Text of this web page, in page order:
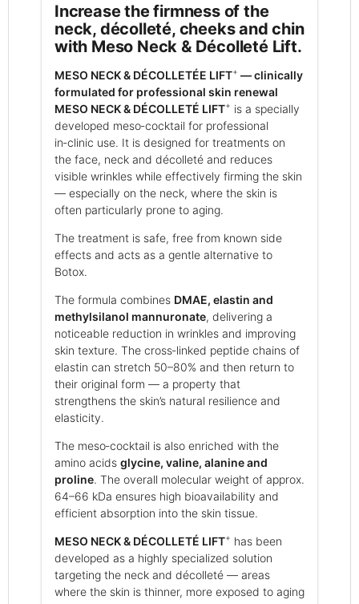
Increase the firmness of the
neck, décolleté, cheeks and chin
with Meso Neck & Décolleté Lift.
MESO NECK & DÉCOLLETÉE LIFT+ — clinically
formulated for professional skin renewal
MESO NECK & DÉCOLLETÉ LIFT+ is a specially
developed meso‑cocktail for professional
in‑clinic use. It is designed for treatments on
the face, neck and décolleté and reduces
visible wrinkles while effectively firming the skin
— especially on the neck, where the skin is
often particularly prone to aging.
The treatment is safe, free from known side
effects and acts as a gentle alternative to
Botox.
The formula combines DMAE, elastin and
methylsilanol mannuronate, delivering a
noticeable reduction in wrinkles and improving
skin texture. The cross‑linked peptide chains of
elastin can stretch 50–80% and then return to
their original form — a property that
strengthens the skin’s natural resilience and
elasticity.
The meso‑cocktail is also enriched with the
amino acids glycine, valine, alanine and
proline. The overall molecular weight of approx.
64–66 kDa ensures high bioavailability and
efficient absorption into the skin tissue.
MESO NECK & DÉCOLLETÉ LIFT+ has been
developed as a highly specialized solution
targeting the neck and décolleté — areas
where the skin is thinner, more exposed to aging